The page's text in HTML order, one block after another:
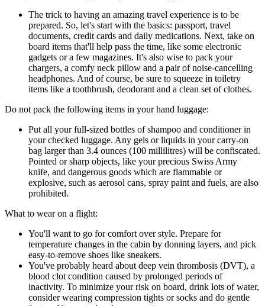
The trick to having an amazing travel experience is to be
prepared. So, let's start with the basics: passport, travel
documents, credit cards and daily medications. Next, take on
board items that'll help pass the time, like some electronic
gadgets or a few magazines. It's also wise to pack your
chargers, a comfy neck pillow and a pair of noise-cancelling
headphones. And of course, be sure to squeeze in toiletry
items like a toothbrush, deodorant and a clean set of clothes.
Do not pack the following items in your hand luggage:
Put all your full-sized bottles of shampoo and conditioner in
your checked luggage. Any gels or liquids in your carry-on
bag larger than 3.4 ounces (100 millilitres) will be confiscated.
Pointed or sharp objects, like your precious Swiss Army
knife, and dangerous goods which are flammable or
explosive, such as aerosol cans, spray paint and fuels, are also
prohibited.
What to wear on a flight:
You'll want to go for comfort over style. Prepare for
temperature changes in the cabin by donning layers, and pick
easy-to-remove shoes like sneakers.
You've probably heard about deep vein thrombosis (DVT), a
blood clot condition caused by prolonged periods of
inactivity. To minimize your risk on board, drink lots of water,
consider wearing compression tights or socks and do gentle